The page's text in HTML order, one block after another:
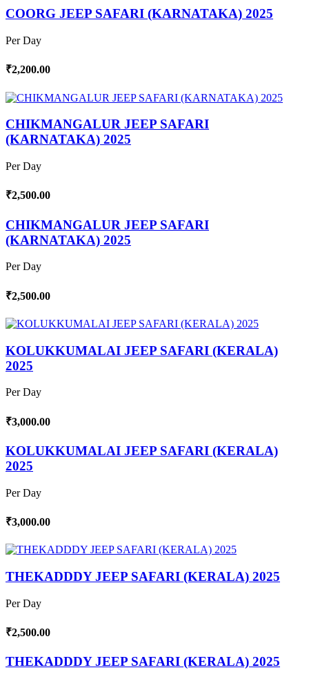
COORG JEEP SAFARI (KARNATAKA) 2025
Per Day
₹2,200.00
CHIKMANGALUR JEEP SAFARI
(KARNATAKA) 2025
Per Day
₹2,500.00
CHIKMANGALUR JEEP SAFARI
(KARNATAKA) 2025
Per Day
₹2,500.00
KOLUKKUMALAI JEEP SAFARI (KERALA)
2025
Per Day
₹3,000.00
KOLUKKUMALAI JEEP SAFARI (KERALA)
2025
Per Day
₹3,000.00
THEKADDDY JEEP SAFARI (KERALA) 2025
Per Day
₹2,500.00
THEKADDDY JEEP SAFARI (KERALA) 2025